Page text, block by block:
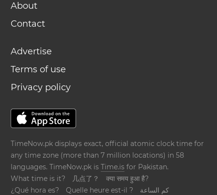
About
Contact
Advertise
Terms of use
Privacy policy
TimeNow.pk displays exact, official atomic clock time for
any time zone (more than 7 million locations) in 58
languages. TimeNow.pk isTime.is for Pakistan.
What time is it?
几点了？
क्या समय हुआ है?
¿Qué hora es?
Quelle heure est-il ?
كم الساعة